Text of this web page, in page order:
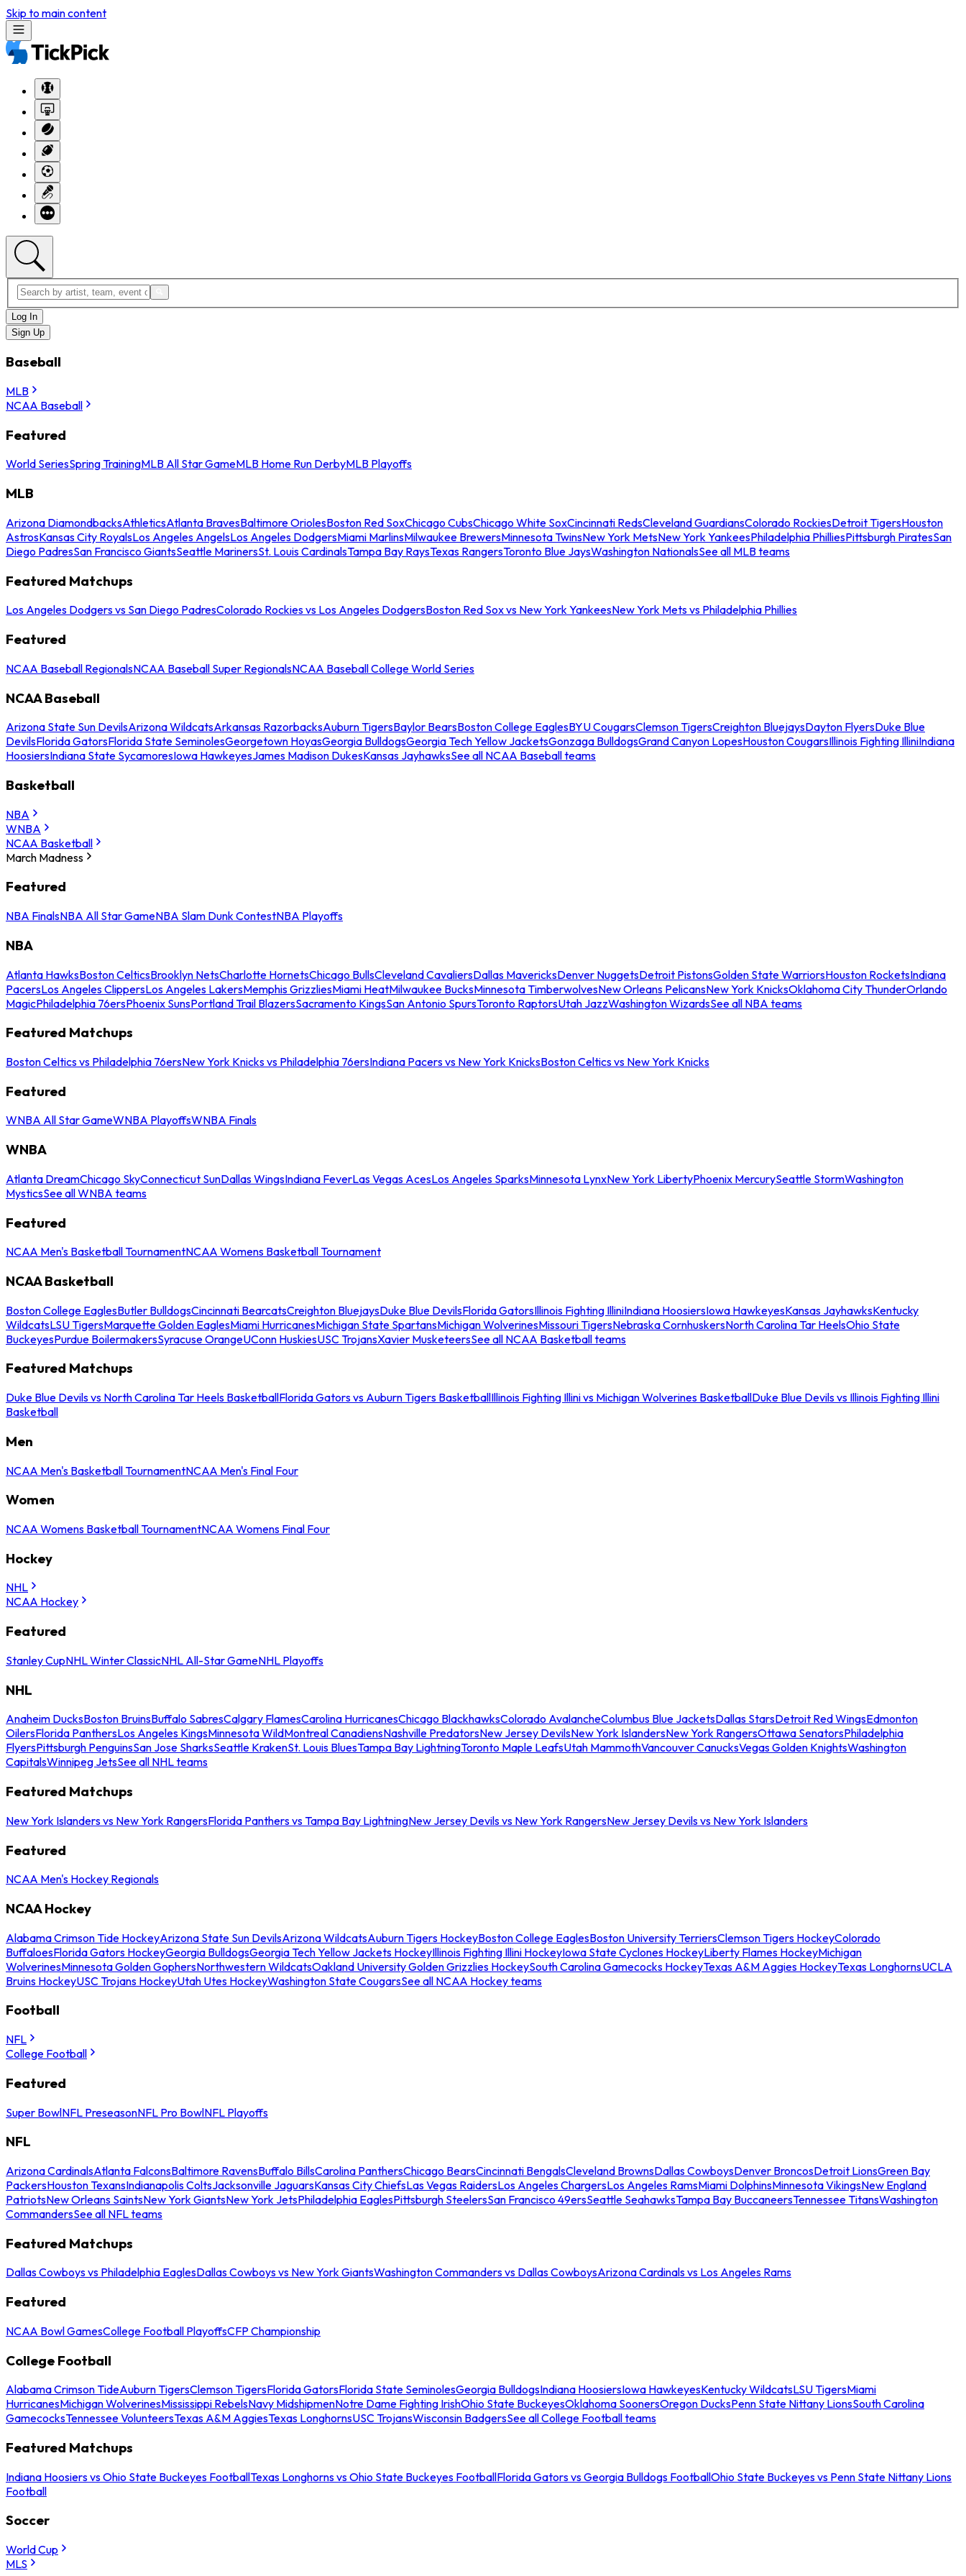
Skip to main content
Log In
Sign Up
Baseball
MLB
NCAA Baseball
Featured
World SeriesSpring TrainingMLB All Star GameMLB Home Run DerbyMLB Playoffs
MLB
Arizona DiamondbacksAthleticsAtlanta BravesBaltimore OriolesBoston Red SoxChicago CubsChicago White SoxCincinnati RedsCleveland GuardiansColorado RockiesDetroit TigersHouston
AstrosKansas City RoyalsLos Angeles AngelsLos Angeles DodgersMiami MarlinsMilwaukee BrewersMinnesota TwinsNew York MetsNew York YankeesPhiladelphia PhilliesPittsburgh PiratesSan
Diego PadresSan Francisco GiantsSeattle MarinersSt. Louis CardinalsTampa Bay RaysTexas RangersToronto Blue JaysWashington NationalsSee all MLB teams
Featured Matchups
Los Angeles Dodgers vs San Diego PadresColorado Rockies vs Los Angeles DodgersBoston Red Sox vs New York YankeesNew York Mets vs Philadelphia Phillies
Featured
NCAA Baseball RegionalsNCAA Baseball Super RegionalsNCAA Baseball College World Series
NCAA Baseball
Arizona State Sun DevilsArizona WildcatsArkansas RazorbacksAuburn TigersBaylor BearsBoston College EaglesBYU CougarsClemson TigersCreighton BluejaysDayton FlyersDuke Blue
DevilsFlorida GatorsFlorida State SeminolesGeorgetown HoyasGeorgia BulldogsGeorgia Tech Yellow JacketsGonzaga BulldogsGrand Canyon LopesHouston CougarsIllinois Fighting IlliniIndiana
HoosiersIndiana State SycamoresIowa HawkeyesJames Madison DukesKansas JayhawksSee all NCAA Baseball teams
Basketball
NBA
WNBA
NCAA Basketball
March Madness
Featured
NBA FinalsNBA All Star GameNBA Slam Dunk ContestNBA Playoffs
NBA
Atlanta HawksBoston CelticsBrooklyn NetsCharlotte HornetsChicago BullsCleveland CavaliersDallas MavericksDenver NuggetsDetroit PistonsGolden State WarriorsHouston RocketsIndiana
PacersLos Angeles ClippersLos Angeles LakersMemphis GrizzliesMiami HeatMilwaukee BucksMinnesota TimberwolvesNew Orleans PelicansNew York KnicksOklahoma City ThunderOrlando
MagicPhiladelphia 76ersPhoenix SunsPortland Trail BlazersSacramento KingsSan Antonio SpursToronto RaptorsUtah JazzWashington WizardsSee all NBA teams
Featured Matchups
Boston Celtics vs Philadelphia 76ersNew York Knicks vs Philadelphia 76ersIndiana Pacers vs New York KnicksBoston Celtics vs New York Knicks
Featured
WNBA All Star GameWNBA PlayoffsWNBA Finals
WNBA
Atlanta DreamChicago SkyConnecticut SunDallas WingsIndiana FeverLas Vegas AcesLos Angeles SparksMinnesota LynxNew York LibertyPhoenix MercurySeattle StormWashington
MysticsSee all WNBA teams
Featured
NCAA Men's Basketball TournamentNCAA Womens Basketball Tournament
NCAA Basketball
Boston College EaglesButler BulldogsCincinnati BearcatsCreighton BluejaysDuke Blue DevilsFlorida GatorsIllinois Fighting IlliniIndiana HoosiersIowa HawkeyesKansas JayhawksKentucky
WildcatsLSU TigersMarquette Golden EaglesMiami HurricanesMichigan State SpartansMichigan WolverinesMissouri TigersNebraska CornhuskersNorth Carolina Tar HeelsOhio State
BuckeyesPurdue BoilermakersSyracuse OrangeUConn HuskiesUSC TrojansXavier MusketeersSee all NCAA Basketball teams
Featured Matchups
Duke Blue Devils vs North Carolina Tar Heels BasketballFlorida Gators vs Auburn Tigers BasketballIllinois Fighting Illini vs Michigan Wolverines BasketballDuke Blue Devils vs Illinois Fighting Illini
Basketball
Men
NCAA Men's Basketball TournamentNCAA Men's Final Four
Women
NCAA Womens Basketball TournamentNCAA Womens Final Four
Hockey
NHL
NCAA Hockey
Featured
Stanley CupNHL Winter ClassicNHL All-Star GameNHL Playoffs
NHL
Anaheim DucksBoston BruinsBuffalo SabresCalgary FlamesCarolina HurricanesChicago BlackhawksColorado AvalancheColumbus Blue JacketsDallas StarsDetroit Red WingsEdmonton
OilersFlorida PanthersLos Angeles KingsMinnesota WildMontreal CanadiensNashville PredatorsNew Jersey DevilsNew York IslandersNew York RangersOttawa SenatorsPhiladelphia
FlyersPittsburgh PenguinsSan Jose SharksSeattle KrakenSt. Louis BluesTampa Bay LightningToronto Maple LeafsUtah MammothVancouver CanucksVegas Golden KnightsWashington
CapitalsWinnipeg JetsSee all NHL teams
Featured Matchups
New York Islanders vs New York RangersFlorida Panthers vs Tampa Bay LightningNew Jersey Devils vs New York RangersNew Jersey Devils vs New York Islanders
Featured
NCAA Men's Hockey Regionals
NCAA Hockey
Alabama Crimson Tide HockeyArizona State Sun DevilsArizona WildcatsAuburn Tigers HockeyBoston College EaglesBoston University TerriersClemson Tigers HockeyColorado
BuffaloesFlorida Gators HockeyGeorgia BulldogsGeorgia Tech Yellow Jackets HockeyIllinois Fighting Illini HockeyIowa State Cyclones HockeyLiberty Flames HockeyMichigan
WolverinesMinnesota Golden GophersNorthwestern WildcatsOakland University Golden Grizzlies HockeySouth Carolina Gamecocks HockeyTexas A&M Aggies HockeyTexas LonghornsUCLA
Bruins HockeyUSC Trojans HockeyUtah Utes HockeyWashington State CougarsSee all NCAA Hockey teams
Football
NFL
College Football
Featured
Super BowlNFL PreseasonNFL Pro BowlNFL Playoffs
NFL
Arizona CardinalsAtlanta FalconsBaltimore RavensBuffalo BillsCarolina PanthersChicago BearsCincinnati BengalsCleveland BrownsDallas CowboysDenver BroncosDetroit LionsGreen Bay
PackersHouston TexansIndianapolis ColtsJacksonville JaguarsKansas City ChiefsLas Vegas RaidersLos Angeles ChargersLos Angeles RamsMiami DolphinsMinnesota VikingsNew England
PatriotsNew Orleans SaintsNew York GiantsNew York JetsPhiladelphia EaglesPittsburgh SteelersSan Francisco 49ersSeattle SeahawksTampa Bay BuccaneersTennessee TitansWashington
CommandersSee all NFL teams
Featured Matchups
Dallas Cowboys vs Philadelphia EaglesDallas Cowboys vs New York GiantsWashington Commanders vs Dallas CowboysArizona Cardinals vs Los Angeles Rams
Featured
NCAA Bowl GamesCollege Football PlayoffsCFP Championship
College Football
Alabama Crimson TideAuburn TigersClemson TigersFlorida GatorsFlorida State SeminolesGeorgia BulldogsIndiana HoosiersIowa HawkeyesKentucky WildcatsLSU TigersMiami
HurricanesMichigan WolverinesMississippi RebelsNavy MidshipmenNotre Dame Fighting IrishOhio State BuckeyesOklahoma SoonersOregon DucksPenn State Nittany LionsSouth Carolina
GamecocksTennessee VolunteersTexas A&M AggiesTexas LonghornsUSC TrojansWisconsin BadgersSee all College Football teams
Featured Matchups
Indiana Hoosiers vs Ohio State Buckeyes FootballTexas Longhorns vs Ohio State Buckeyes FootballFlorida Gators vs Georgia Bulldogs FootballOhio State Buckeyes vs Penn State Nittany Lions
Football
Soccer
World Cup
MLS